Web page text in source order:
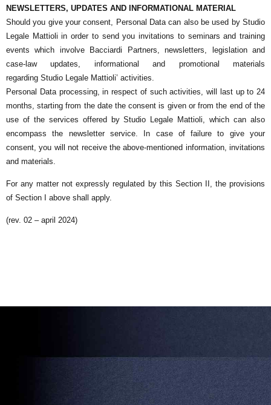
NEWSLETTERS, UPDATES AND INFORMATIONAL MATERIAL
Should you give your consent, Personal Data can also be used by Studio
Legale Mattioli in order to send you invitations to seminars and training
events which involve Bacciardi Partners, newsletters, legislation and
case-law updates, informational and promotional materials
regarding Studio Legale Mattioli’ activities.
Personal Data processing, in respect of such activities, will last up to 24
months, starting from the date the consent is given or from the end of the
use of the services offered byStudio Legale Mattioli , which can also
encompass the newsletter service. In case of failure to give your
consent, you will not receive the above-mentioned information, invitations
and materials.
For any matter not expressly regulated by this Section II, the provisions
of Section I above shall apply.
(rev. 02 – april 2024)